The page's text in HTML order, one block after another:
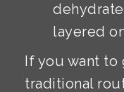
layered
If you want to
traditional